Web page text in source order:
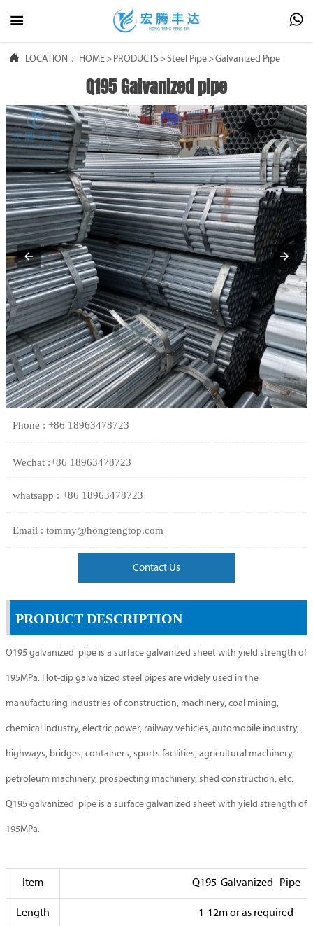
 
 LOCATION： HOME > PRODUCTS >Steel Pipe >Galvanized Pipe
Q195 Galvanized pipe
Phone : +86 18963478723
Wechat :+86 18963478723
whatsapp : +86 18963478723
Email : tommy@hongtengtop.com
Contact Us
PRODUCT DESCRIPTION
Q195 galvanized pipe is a surface galvanized sheet with yield strength of
195MPa. Hot-dip galvanized steel pipes are widely used in the
manufacturing industries of construction, machinery, coal mining,
chemical industry, electric power, railway vehicles, automobile industry,
highways, bridges, containers, sports facilities, agricultural machinery,
petroleum machinery, prospecting machinery, shed construction, etc.
Q195 galvanized pipe is a surface galvanized sheet with yield strength of
195MPa.
Item Q195 Galvanized Pipe
Length 1-12m or as required
 HOME
PRODUCTS
 ABOUT US
 FAQ
 NEWS
 CONTACT US